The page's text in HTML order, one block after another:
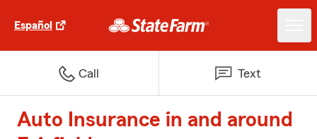
Español
Call Text
Auto Insurance in and around